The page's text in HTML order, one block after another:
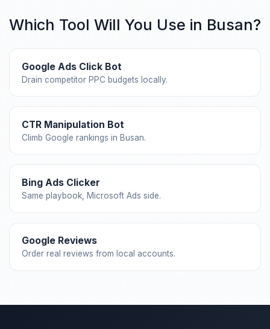
Which Tool Will You Use in Busan?
Google Ads Click Bot
Drain competitor PPC budgets locally.
CTR Manipulation Bot
Climb Google rankings in Busan.
Bing Ads Clicker
Same playbook, Microsoft Ads side.
Google Reviews
Order real reviews from local accounts.